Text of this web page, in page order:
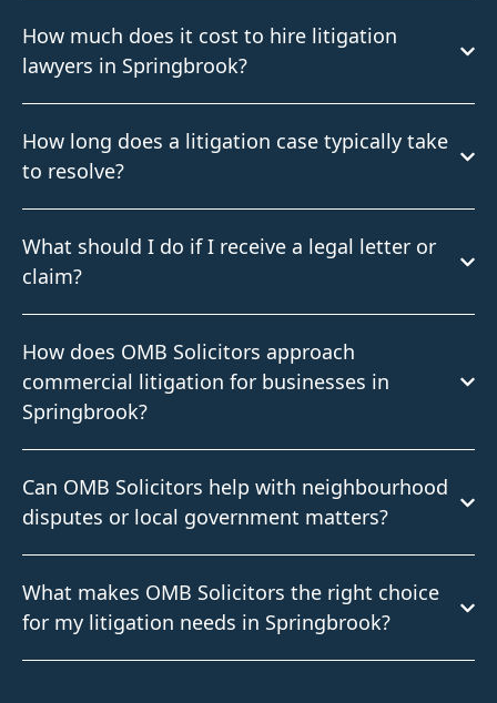
How much does it cost to hire litigation
lawyers in Springbrook?
How long does a litigation case typically take
to resolve?
What should I do if I receive a legal letter or
claim?
How does OMB Solicitors approach
commercial litigation for businesses in
Springbrook?
Can OMB Solicitors help with neighbourhood
disputes or local government matters?
What makes OMB Solicitors the right choice
for my litigation needs in Springbrook?